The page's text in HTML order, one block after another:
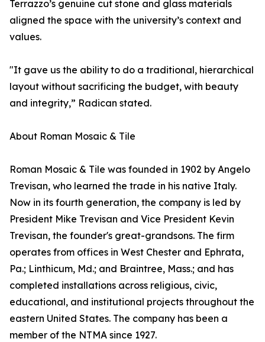
Terrazzo’s genuine cut stone and glass materials
aligned the space with the university’s context and
values.
"It gave us the ability to do a traditional, hierarchical
layout without sacrificing the budget, with beauty
and integrity,” Radican stated.
About Roman Mosaic & Tile
Roman Mosaic & Tile was founded in 1902 by Angelo
Trevisan, who learned the trade in his native Italy.
Now in its fourth generation, the company is led by
President Mike Trevisan and Vice President Kevin
Trevisan, the founder's great-grandsons. The firm
operates from offices in West Chester and Ephrata,
Pa.; Linthicum, Md.; and Braintree, Mass.; and has
completed installations across religious, civic,
educational, and institutional projects throughout the
eastern United States. The company has been a
member of the NTMA since 1927.